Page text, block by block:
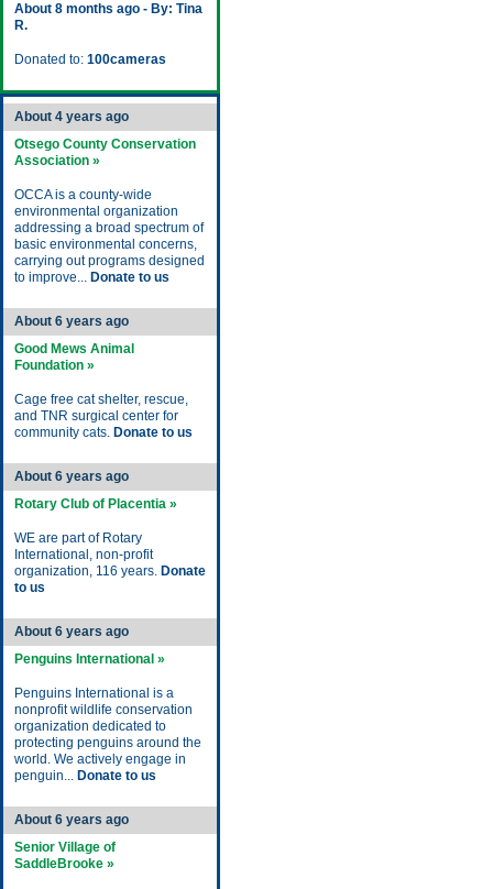
About 8 months ago - By: Tina
R.
Donated to: 100cameras
About 4 years ago
Otsego County Conservation
Association »
OCCA is a county-wide
environmental organization
addressing a broad spectrum of
basic environmental concerns,
carrying out programs designed
to improve... Donate to us
About 6 years ago
Good Mews Animal
Foundation »
Cage free cat shelter, rescue,
and TNR surgical center for
community cats. Donate to us
About 6 years ago
Rotary Club of Placentia »
WE are part of Rotary
International, non-profit
organization, 116 years. Donate
to us
About 6 years ago
Penguins International »
Penguins International is a
nonprofit wildlife conservation
organization dedicated to
protecting penguins around the
world. We actively engage in
penguin... Donate to us
About 6 years ago
Senior Village of
SaddleBrooke »